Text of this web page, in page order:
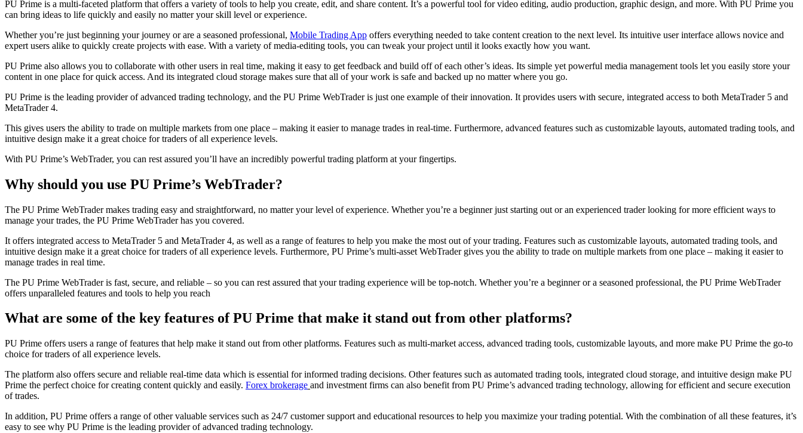
PU Prime is a multi-faceted platform that offers a variety of tools to help you create, edit, and share content. It’s a powerful tool for video editing, audio production, graphic design, and more. With PU Prime you
can bring ideas to life quickly and easily no matter your skill level or experience.
Whether you’re just beginning your journey or are a seasoned professional, Mobile Trading App offers everything needed to take content creation to the next level. Its intuitive user interface allows novice and
expert users alike to quickly create projects with ease. With a variety of media-editing tools, you can tweak your project until it looks exactly how you want.
PU Prime also allows you to collaborate with other users in real time, making it easy to get feedback and build off of each other’s ideas. Its simple yet powerful media management tools let you easily store your
content in one place for quick access. And its integrated cloud storage makes sure that all of your work is safe and backed up no matter where you go.
PU Prime is the leading provider of advanced trading technology, and the PU Prime WebTrader is just one example of their innovation. It provides users with secure, integrated access to both MetaTrader 5 and
MetaTrader 4.
This gives users the ability to trade on multiple markets from one place – making it easier to manage trades in real-time. Furthermore, advanced features such as customizable layouts, automated trading tools, and
intuitive design make it a great choice for traders of all experience levels.
With PU Prime’s WebTrader, you can rest assured you’ll have an incredibly powerful trading platform at your fingertips.
Why should you use PU Prime’s WebTrader?
The PU Prime WebTrader makes trading easy and straightforward, no matter your level of experience. Whether you’re a beginner just starting out or an experienced trader looking for more efficient ways to
manage your trades, the PU Prime WebTrader has you covered.
It offers integrated access to MetaTrader 5 and MetaTrader 4, as well as a range of features to help you make the most out of your trading. Features such as customizable layouts, automated trading tools, and
intuitive design make it a great choice for traders of all experience levels. Furthermore, PU Prime’s multi-asset WebTrader gives you the ability to trade on multiple markets from one place – making it easier to
manage trades in real time.
The PU Prime WebTrader is fast, secure, and reliable – so you can rest assured that your trading experience will be top-notch. Whether you’re a beginner or a seasoned professional, the PU Prime WebTrader
offers unparalleled features and tools to help you reach
What are some of the key features of PU Prime that make it stand out from other platforms?
PU Prime offers users a range of features that help make it stand out from other platforms. Features such as multi-market access, advanced trading tools, customizable layouts, and more make PU Prime the go-to
choice for traders of all experience levels.
The platform also offers secure and reliable real-time data which is essential for informed trading decisions. Other features such as automated trading tools, integrated cloud storage, and intuitive design make PU
Prime the perfect choice for creating content quickly and easily. Forex brokerage and investment firms can also benefit from PU Prime’s advanced trading technology, allowing for efficient and secure execution
of trades.
In addition, PU Prime offers a range of other valuable services such as 24/7 customer support and educational resources to help you maximize your trading potential. With the combination of all these features, it’s
easy to see why PU Prime is the leading provider of advanced trading technology.